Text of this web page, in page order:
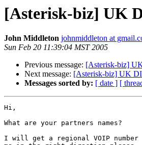
[Asterisk-biz] UK
John Middleton johnmiddleton at
Sun Feb 20 11:39:04 MST 2005
Previous message: [Asterisk-biz]
Next message: [Asterisk-biz] UK
Messages sorted by: [ date ] [
Hi,
What are your partners names?
I will get a regional VOIP